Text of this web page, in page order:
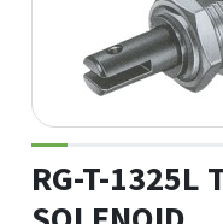
RG-T-1325L